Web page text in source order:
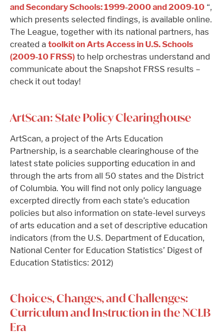
and Secondary Schools: 1999-2000 and 2009-10 “,
which presents selected findings, is available online.
The League, together with its national partners, has
created a toolkit on Arts Access in U.S. Schools
(2009-10 FRSS) to help orchestras understand and
communicate about the Snapshot FRSS results –
check it out today!
ArtScan: State Policy Clearinghouse
ArtScan, a project of the Arts Education
Partnership, is a searchable clearinghouse of the
latest state policies supporting education in and
through the arts from all 50 states and the District
of Columbia. You will find not only policy language
excerpted directly from each state’s education
policies but also information on state-level surveys
of arts education and a set of descriptive education
indicators (from the U.S. Department of Education,
National Center for Education Statistics’ Digest of
Education Statistics: 2012)
Choices, Changes, and Challenges:
Curriculum and Instruction in the NCLB
Era